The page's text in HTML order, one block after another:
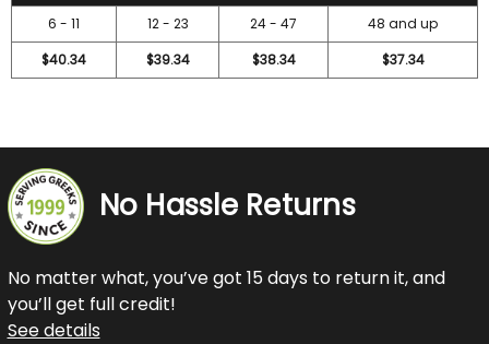
6 - 11 12 - 23 24 - 47
48 and up
$40.34
$39.34 $38.34 $37.34
No Hassle Returns
No matter what, you’ve got 15 days to return it, and
you’ll get full credit!
See details